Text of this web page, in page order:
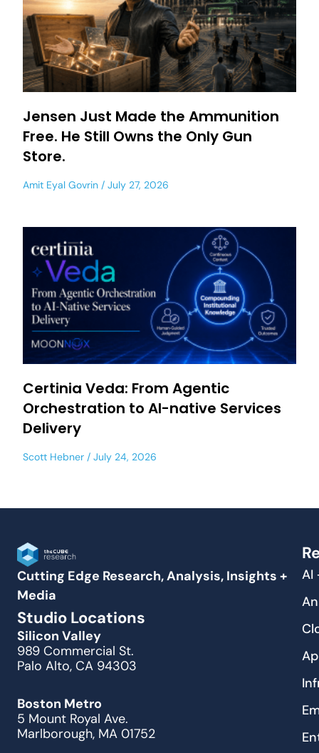
Jensen Just Made the Ammunition
Free. He Still Owns the Only Gun
Store.
Amit Eyal Govrin July 27, 2026
Certinia Veda: From Agentic
Orchestration to AI-native Services
Delivery
Scott Hebner July 24, 2026
Cutting Edge Research, Analysis, Insights +
Media
Studio Locations
Silicon Valley
989 Commercial St.
Palo Alto, CA 94303
Boston Metro
5 Mount Royal Ave.
Marlborough, MA 01752
AI